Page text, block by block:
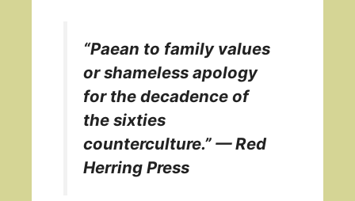
“Paean to family values
or shameless apology
for the decadence of
the sixties
counterculture.” — Red
Herring Press